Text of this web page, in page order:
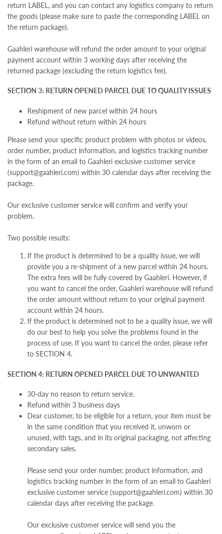
return LABEL, and you can contact any logistics company to return
the goods (please make sure to paste the corresponding LABEL on
the return package).
Gaahleri warehouse will refund the order amount to your original
payment account within 3 working days after receiving the
returned package (excluding the return logistics fee).
SECTION 3: RETURN OPENED PARCEL DUE TO QUALITY ISSUES
Reshipment of new parcel within 24 hours
Refund without return within 24 hours
Please send your specific product problem with photos or videos,
order number, product information, and logistics tracking number
in the form of an email to Gaahleri exclusive customer service
(support@gaahleri.com) within 30 calendar days after receiving the
package.
Our exclusive customer service will confirm and verify your
problem.
Two possible results:
If the product is determined to be a quality issue, we will
provide you a re-shipment of a new parcel within 24 hours.
The extra fees will be fully covered by Gaahleri. However, if
you want to cancel the order, Gaahleri warehouse will refund
the order amount without return to your original payment
account within 24 hours.
If the product is determined not to be a quality issue, we will
do our best to help you solve the problems found in the
process of use. If you want to cancel the order, please refer
to SECTION 4.
SECTION 4: RETURN OPENED PARCEL DUE TO UNWANTED
30-day no reason to return service.
Refund within 3 business days
Dear customer, to be eligible for a return, your item must be
in the same condition that you received it, unworn or
unused, with tags, and in its original packaging, not affecting
secondary sales.
Please send your order number, product information, and
logistics tracking number in the form of an email to Gaahleri
exclusive customer service (support@gaahleri.com) within 30
calendar days after receiving the package.
Our exclusive customer service will send you the